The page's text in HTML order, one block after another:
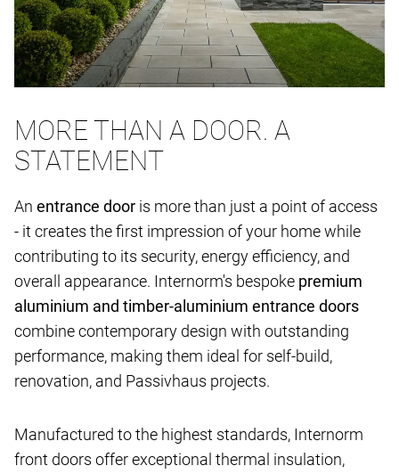
MORE THAN A DOOR. A
STATEMENT
An entrance door is more than just a point of access
- it creates the first impression of your home while
contributing to its security, energy efficiency, and
overall appearance. Internorm's bespoke premium
aluminium and timber-aluminium entrance doors
combine contemporary design with outstanding
performance, making them ideal for self-build,
renovation, and Passivhaus projects.
Manufactured to the highest standards, Internorm
front doors offer exceptional thermal insulation,